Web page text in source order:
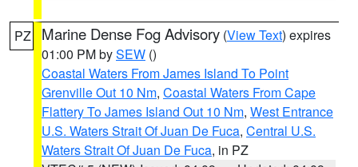
PZ Marine Dense Fog Advisory (View Text) expires
01:00 PM bySEW ()
Coastal Waters From James Island To Point
Grenville Out 10 Nm, Coastal Waters From Cape
Flattery To James Island Out 10 Nm, West Entrance
U.S. Waters Strait Of Juan De Fuca, Central U.S.
Waters Strait Of Juan De Fuca, in PZ